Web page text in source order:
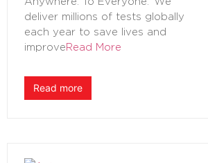
deliver millions of tests globally
each year to save lives and
improve Read More
Read more